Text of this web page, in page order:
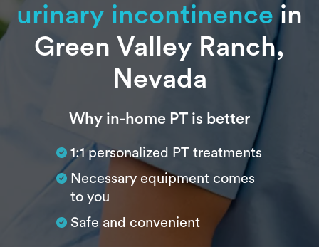
urinary incontinencein
Green Valley Ranch,
Nevada
SubtitleWhy in-home PT is better
1:1 personalized PT treatments
Necessary equipment comes
to you
Safe and convenient